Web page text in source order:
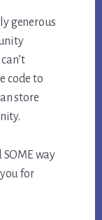
generous
code to
store
SOME way
for